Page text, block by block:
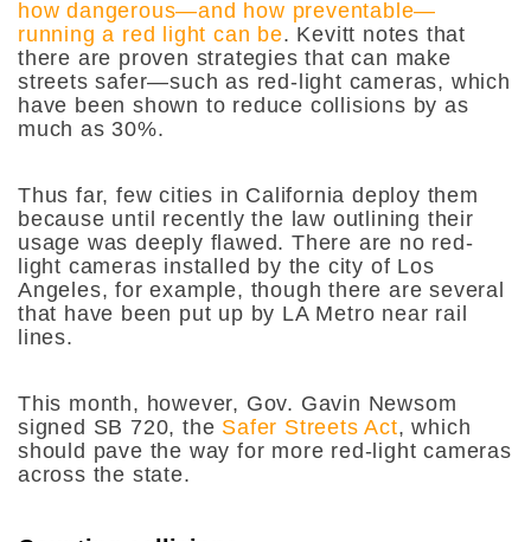
how dangerous—and how preventable—
running a red light can be. Kevitt notes that
there are proven strategies that can make
streets safer—such as red-light cameras, which
have been shown to reduce collisions by as
much as 30%.
Thus far, few cities in California deploy them
because until recently the law outlining their
usage was deeply flawed. There are no red-
light cameras installed by the city of Los
Angeles, for example, though there are several
that have been put up by LA Metro near rail
lines.
This month, however, Gov. Gavin Newsom
signed SB 720, the Safer Streets Act, which
should pave the way for more red-light cameras
across the state.